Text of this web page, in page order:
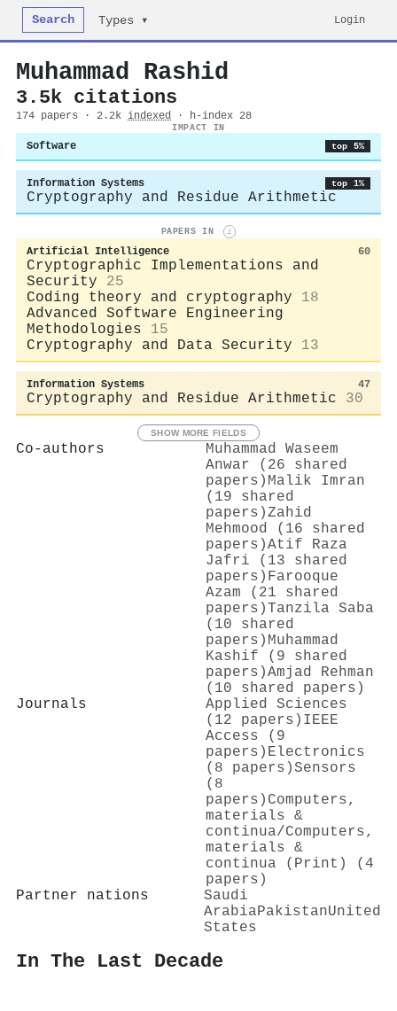
Search Types ▾ Login
Muhammad Rashid
3.5k citations
174 papers · 2.2k indexed · h-index 28
IMPACT IN
Software top 5%
Information Systems top 1%
Cryptography and Residue Arithmetic
PAPERS IN i
Artificial Intelligence 60
Cryptographic Implementations and
Security
25
Coding theory and cryptography
18
Advanced Software Engineering
Methodologies
15
Cryptography and Data Security
13
Information Systems 47
Cryptography and Residue Arithmetic 30
SHOW MORE FIELDS
Co-authors
Muhammad Waseem
Anwar (26 shared
papers) Malik Imran
(19 shared
papers)Zahid
Mehmood (16 shared
papers)Atif Raza
Jafri (13 shared
papers) Farooque
Azam (21 shared
papers)Tanzila Saba
(10 shared
papers) Muhammad
Kashif (9 shared
papers)Amjad Rehman
(10 shared papers)
Journals
Applied Sciences
(12 papers) IEEE
Access (9
papers) Electronics
(8 papers)Sensors
(8
papers) Computers,
materials &
continua/Computers,
materials &
continua (Print) (4
papers)
Partner nations
Saudi
ArabiaPakistanUnited
States
In The Last Decade